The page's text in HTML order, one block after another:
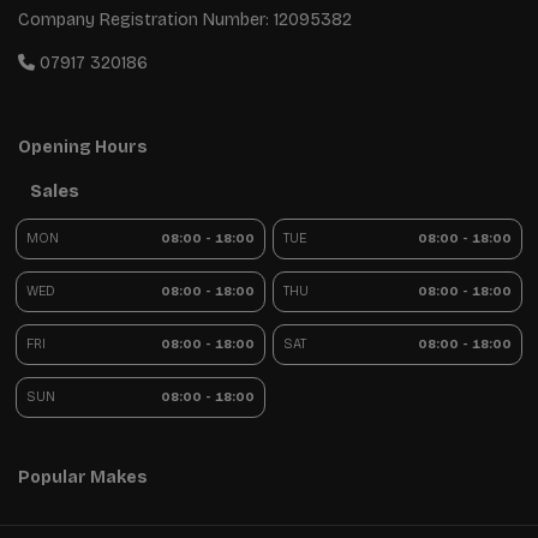
Company Registration Number: 12095382
07917 320186
Opening Hours
Sales
MON 08:00 - 18:00 TUE 08:00 - 18:00
WED 08:00 - 18:00 THU 08:00 - 18:00
FRI 08:00 - 18:00 SAT 08:00 - 18:00
SUN 08:00 - 18:00
Popular Makes